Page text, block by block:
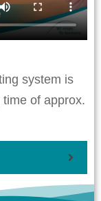
system is
of approx.